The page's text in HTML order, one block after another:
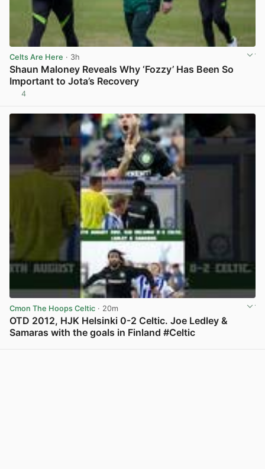
Celts Are Here · 3h
Shaun Maloney Reveals Why ‘Fozzy’ Has Been So
Important to Jota’s Recovery
4
Cmon The Hoops Celtic · 20m
OTD 2012, HJK Helsinki 0-2 Celtic. Joe Ledley &
Samaras with the goals in Finland #Celtic